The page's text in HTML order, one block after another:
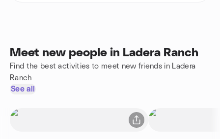
Meet new people in Ladera Ranch
Find the best activities to meet new friends in Ladera
Ranch
See all